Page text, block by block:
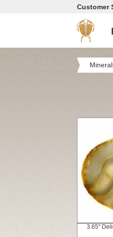
Customer
3.65"